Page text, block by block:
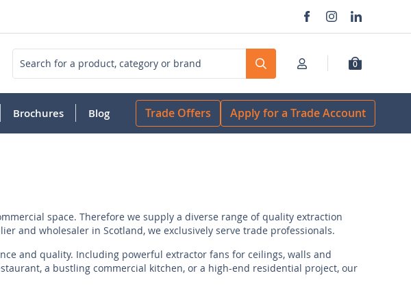
Search 0
Brochures Blog Trade Offers Apply for a Trade Account
space. Therefore we supply a diverse range of quality extraction
and wholesaler in Scotland, we exclusively serve trade professionals.
and quality. Including powerful extractor fans for ceilings, walls and
a bustling commercial kitchen, or a high-end residential project, our